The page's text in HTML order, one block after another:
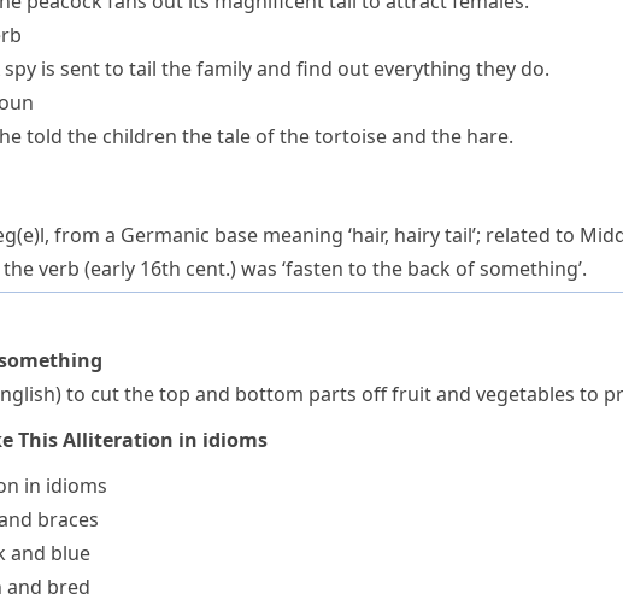
spy is sent to tail the family and find out everything they do.
told the children the tale of the tortoise and the hare.
, from a Germanic base meaning ‘hair, hairy tail’; related to
verb (early 16th cent.) was ‘fasten to the back of something’.
to cut the top and bottom parts off fruit and vegetables to
ThisAlliteration in idioms
in idioms
braces
and blue
and bred